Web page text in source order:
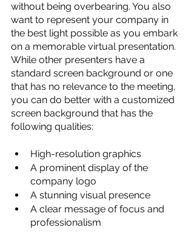
without being overbearing. You also
want to represent your company in
the best light possible as you embark
on a memorable virtual presentation.
While other presenters have a
standard screen background or one
that has no relevance to the meeting,
you can do better with a customized
screen background that has the
following qualities:
High-resolution graphics
A prominent display of the
company logo
A stunning visual presence
A clear message of focus and
professionalism